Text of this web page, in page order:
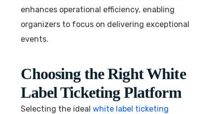
enhances operational efficiency, enabling
organizers to focus on delivering exceptional
events.
Choosing the Right White
Label Ticketing Platform
Selecting the idealwhite label ticketing